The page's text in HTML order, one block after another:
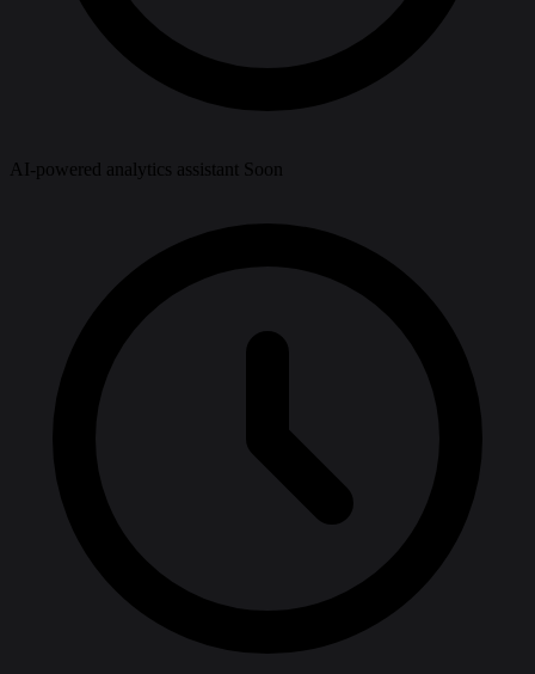
AI-powered analytics assistant Soon